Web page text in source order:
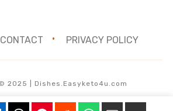
CONTACT PRIVACY POLICY
2025 | Dishes.Easyketo4u.com